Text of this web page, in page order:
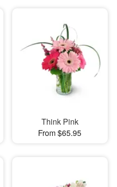
Think Pink
From $65.95